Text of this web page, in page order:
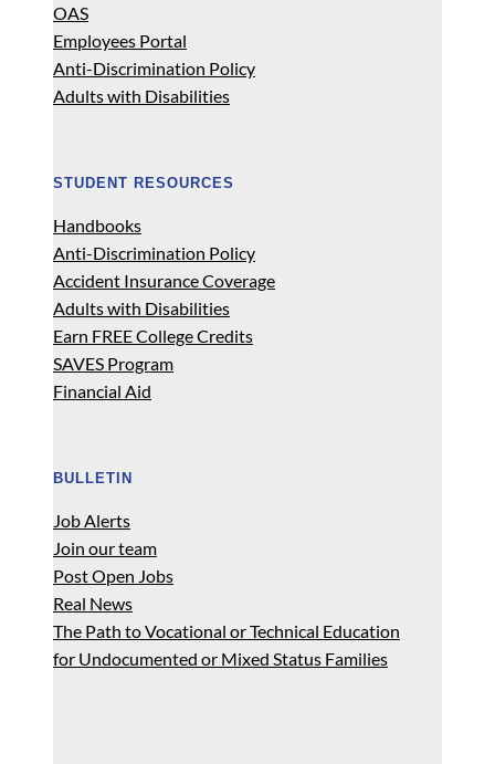
OAS
Employees Portal
Anti-Discrimination Policy
Adults with Disabilities
STUDENT RESOURCES
Handbooks
Anti-Discrimination Policy
Accident Insurance Coverage
Adults with Disabilities
Earn FREE College Credits
SAVES Program
Financial Aid
BULLETIN
Job Alerts
Join our team
Post Open Jobs
Real News
The Path to Vocational or Technical Education
for Undocumented or Mixed Status Families